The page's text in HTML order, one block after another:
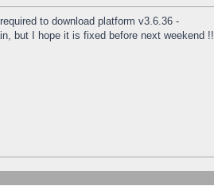
to download platform v3.6.36 -
but I hope it is fixed before next weekend !!